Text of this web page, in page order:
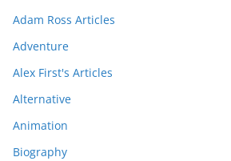
Adam Ross Articles
Adventure
Alex First's Articles
Alternative
Animation
Biography